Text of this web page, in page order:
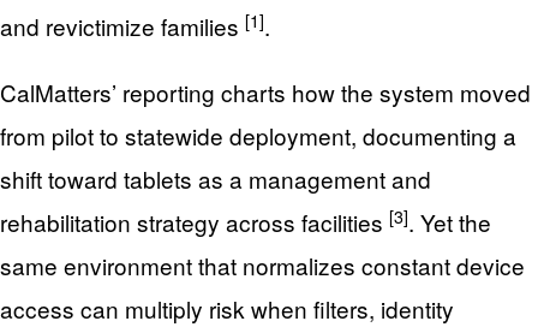
and revictimize families [1].
CalMatters’ reporting charts how the system moved
from pilot to statewide deployment, documenting a
shift toward tablets as a management and
rehabilitation strategy across facilities [3]. Yet the
same environment that normalizes constant device
access can multiply risk when filters, identity